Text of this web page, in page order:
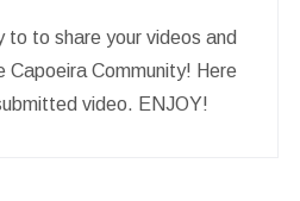
to to share your videos and
Capoeira Community! Here
video. ENJOY!